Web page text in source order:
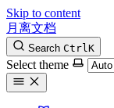
Skip to content
月离文档
Search CtrlK
Select theme